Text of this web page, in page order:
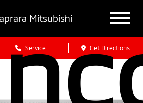
Mitsubishi
Service Get Directions